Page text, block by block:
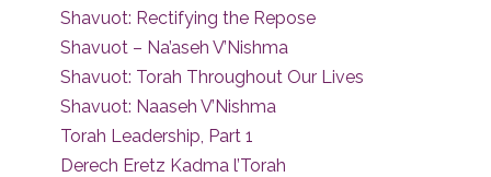
Shavuot: Rectifying the Repose
Shavuot – Na’aseh V’Nishma
Shavuot: Torah Throughout Our Lives
Shavuot: Naaseh V’Nishma
Torah Leadership, Part 1
Derech Eretz Kadma l’Torah